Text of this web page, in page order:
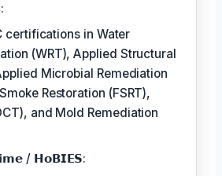
certifications in Water
(WRT), Applied Structural
Microbial Remediation
Restoration (FSRT),
and Mold Remediation
/ 𝗛𝗼𝗕𝗜𝗘𝗦: